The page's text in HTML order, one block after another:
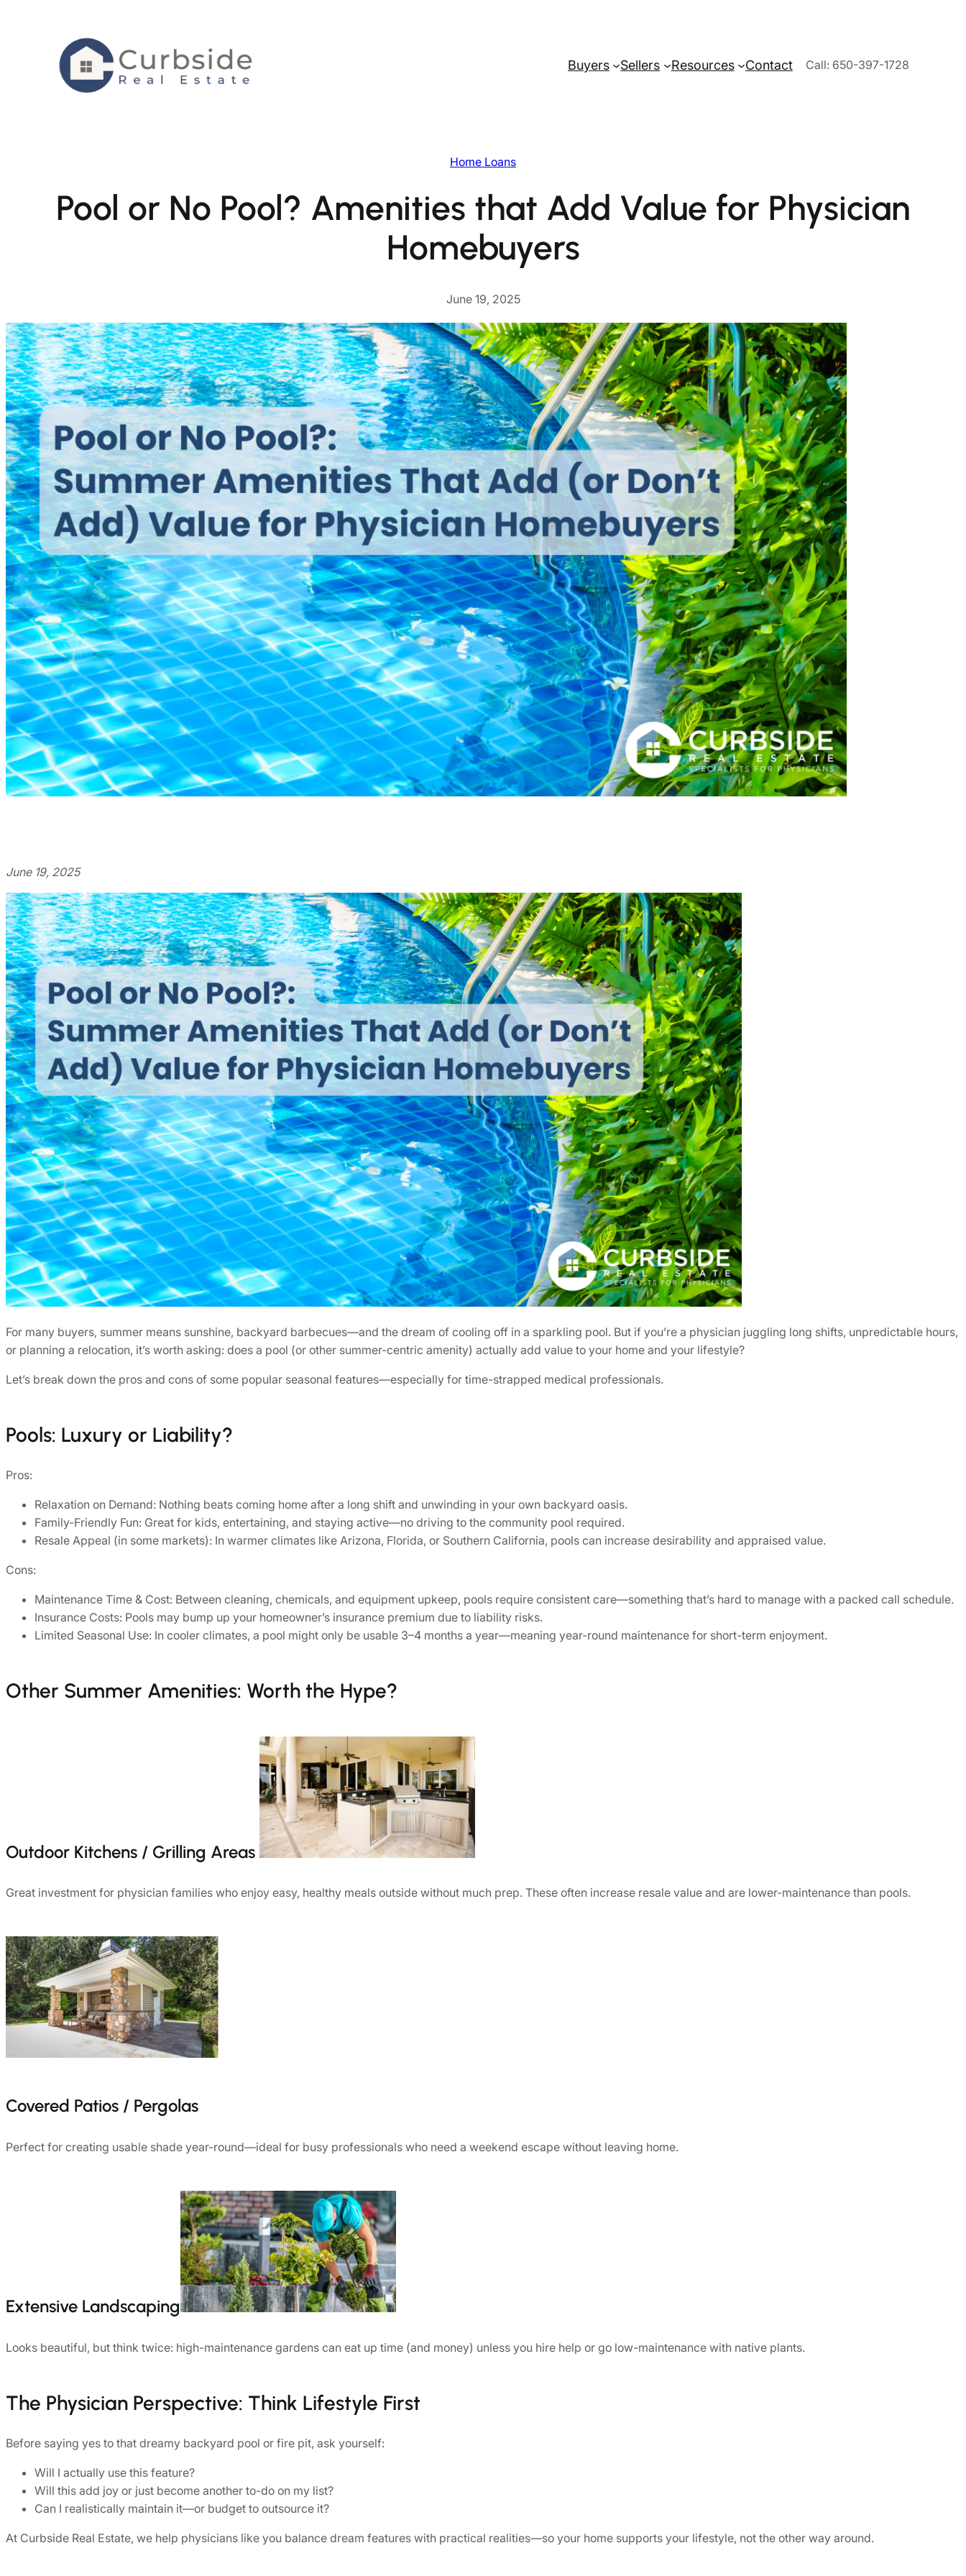
Buyers Sellers Resources Contact Call: 650-397-1728
Home Loans
Pool or No Pool? Amenities that Add Value for Physician
Homebuyers
June 19, 2025
June 19, 2025
For many buyers, summer means sunshine, backyard barbecues—and the dream of cooling off in a sparkling pool. But if you’re a physician juggling long shifts, unpredictable hours,
or planning a relocation, it’s worth asking: does a pool (or other summer-centric amenity) actually add value to your home and your lifestyle?
Let’s break down the pros and cons of some popular seasonal features—especially for time-strapped medical professionals.
Pools: Luxury or Liability?
Pros:
Relaxation on Demand: Nothing beats coming home after a long shift and unwinding in your own backyard oasis.
Family-Friendly Fun: Great for kids, entertaining, and staying active—no driving to the community pool required.
Resale Appeal (in some markets): In warmer climates like Arizona, Florida, or Southern California, pools can increase desirability and appraised value.
Cons:
Maintenance Time & Cost: Between cleaning, chemicals, and equipment upkeep, pools require consistent care—something that’s hard to manage with a packed call schedule.
Insurance Costs: Pools may bump up your homeowner’s insurance premium due to liability risks.
Limited Seasonal Use: In cooler climates, a pool might only be usable 3–4 months a year—meaning year-round maintenance for short-term enjoyment.
Other Summer Amenities: Worth the Hype?
Outdoor Kitchens / Grilling Areas
Great investment for physician families who enjoy easy, healthy meals outside without much prep. These often increase resale value and are lower-maintenance than pools.
Covered Patios / Pergolas
Perfect for creating usable shade year-round—ideal for busy professionals who need a weekend escape without leaving home.
Extensive Landscaping
Looks beautiful, but think twice: high-maintenance gardens can eat up time (and money) unless you hire help or go low-maintenance with native plants.
The Physician Perspective: Think Lifestyle First
Before saying yes to that dreamy backyard pool or fire pit, ask yourself:
Will I actually use this feature?
Will this add joy or just become another to-do on my list?
Can I realistically maintain it—or budget to outsource it?
At Curbside Real Estate, we help physicians like you balance dream features with practical realities—so your home supports your lifestyle, not the other way around.